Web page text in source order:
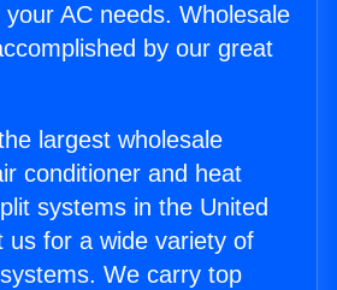
AC needs. Wholesale
by our great
largest wholesale
conditioner and heat
systems in the United
us for a wide variety of
We carry top